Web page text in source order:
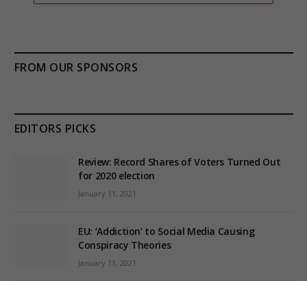
FROM OUR SPONSORS
EDITORS PICKS
Review: Record Shares of Voters Turned Out
for 2020 election
January 11, 2021
EU: ‘Addiction’ to Social Media Causing
Conspiracy Theories
January 11, 2021